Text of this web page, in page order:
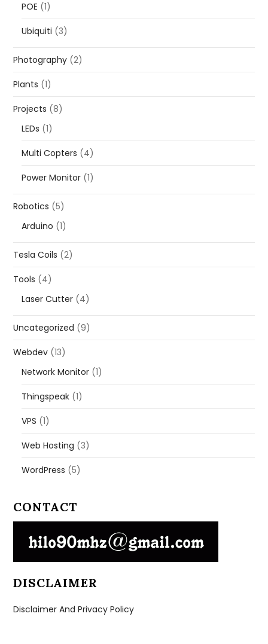
POE (1)
Ubiquiti (3)
Photography (2)
Plants (1)
Projects (8)
LEDs (1)
Multi Copters (4)
Power Monitor (1)
Robotics (5)
Arduino (1)
Tesla Coils (2)
Tools (4)
Laser Cutter (4)
Uncategorized (9)
Webdev (13)
Network Monitor (1)
Thingspeak (1)
VPS (1)
Web Hosting (3)
WordPress (5)
CONTACT
DISCLAIMER
Disclaimer And Privacy Policy